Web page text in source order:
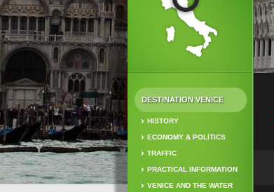
DESTINATION VENICE
HISTORY
ECONOMY & POLITICS
TRAFFIC
PRACTICAL INFORMATION
VENICE AND THE WATER